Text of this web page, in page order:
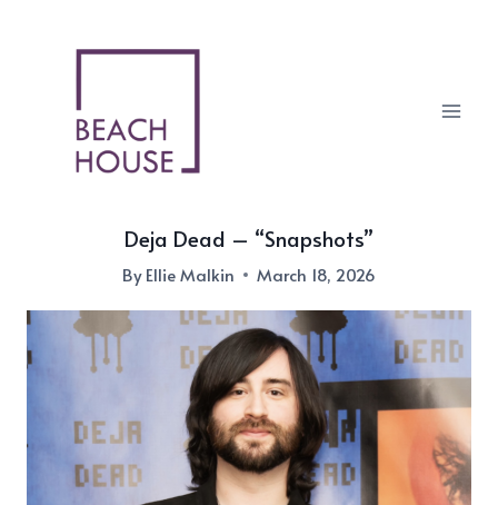
Deja Dead – “Snapshots”
ByEllie Malkin March 18, 2026